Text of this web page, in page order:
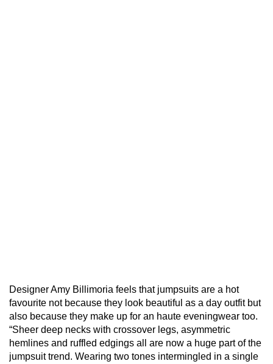
Designer Amy Billimoria feels that jumpsuits are a hot
favourite not because they look beautiful as a day outfit but
also because they make up for an haute eveningwear too.
“Sheer deep necks with crossover legs, asymmetric
hemlines and ruffled edgings all are now a huge part of the
jumpsuit trend. Wearing two tones intermingled in a single